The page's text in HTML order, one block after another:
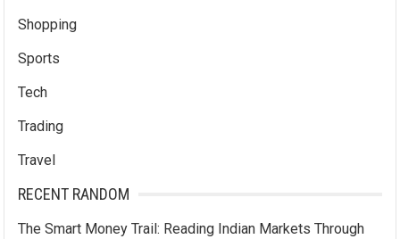
Shopping
Sports
Tech
Trading
Travel
RECENT RANDOM
The Smart Money Trail: Reading Indian Markets Through